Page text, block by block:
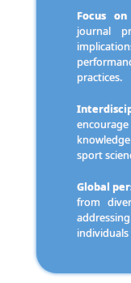
Focus
journal
practices.
sport
Global
from